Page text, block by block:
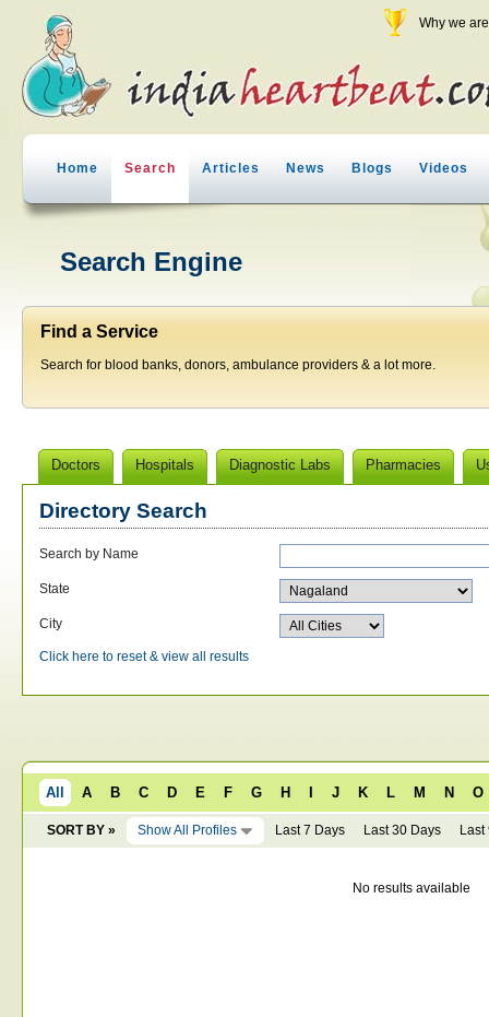
Why we
Home Search Articles News Blogs Videos
Search Engine
Find a Service
Search for blood banks, donors, ambulance providers & a lot more.
Doctors Hospitals Diagnostic Labs Pharmacies
Directory Search
Search by Name
State
City
Click here to reset & view all results
All A B C D E F G H J K L M N O
SORT BY » Show All Profiles Last 7 Days Last 30 Days Last
No results available